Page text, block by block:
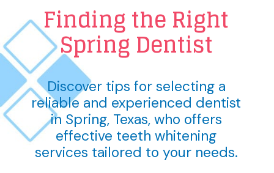
Finding the Right
Spring Dentist
Discover tips for selecting a
reliable and experienced dentist
in Spring, Texas, who offers
effective teeth whitening
services tailored to your needs.